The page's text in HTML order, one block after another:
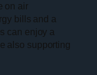
on air
bills and a
can enjoy a
also supporting